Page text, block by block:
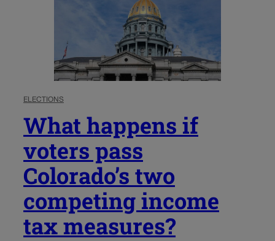
ELECTIONS
What happens if
voters pass
Colorado’s two
competing income
tax measures?